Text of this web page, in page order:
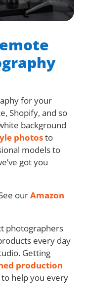
for your
Shopify, and so
background
photosto
models to
got you
ourAmazon
photographers
every day
Getting
production
help you every